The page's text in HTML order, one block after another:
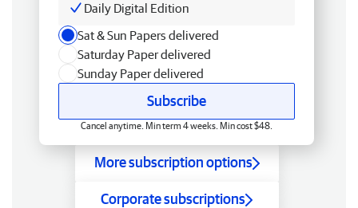
Daily Digital Edition
Sat & Sun Papers delivered
Saturday Paper delivered
Sunday Paper delivered
Subscribe
Cancel anytime. Min term 4 weeks. Min cost $48.
More subscription options
Corporate subscriptions